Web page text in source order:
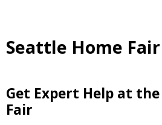
Seattle Home Fair
Get Expert Help at
Fair